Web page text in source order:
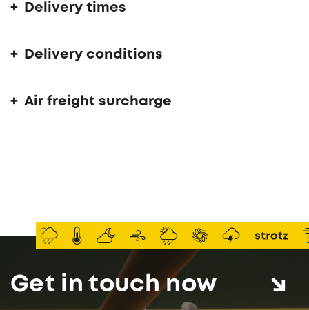
Delivery times
Delivery conditions
Air freight surcharge
Get in touch now